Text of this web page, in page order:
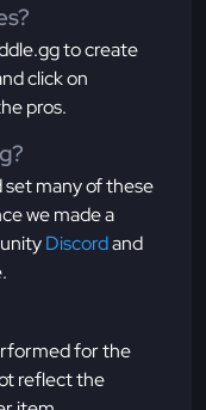
to create
click on
pros.
set many of these
we made a
Discordand
for the
reflect the